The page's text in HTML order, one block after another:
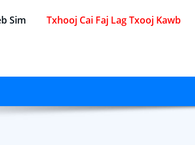
Sim
Txhooj Cai Faj Lag Txooj Kawb